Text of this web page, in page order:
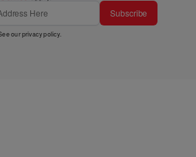
Subscribe
ourprivacy policy.